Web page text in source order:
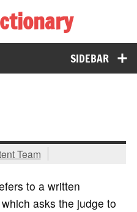
SIDEBAR
Team
to a written
asks the judge to